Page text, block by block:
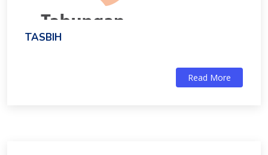
TASBIH
Read More